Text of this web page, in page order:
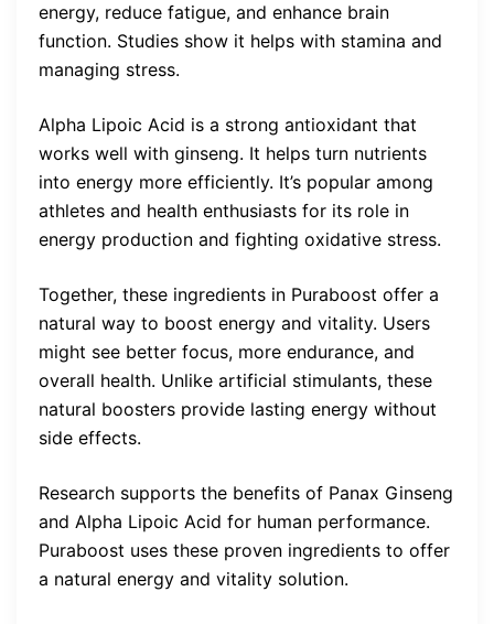
energy, reduce fatigue, and enhance brain
function. Studies show it helps with stamina and
managing stress.
Alpha Lipoic Acid is a strong antioxidant that
works well with ginseng. It helps turn nutrients
into energy more efficiently. It’s popular among
athletes and health enthusiasts for its role in
energy production and fighting oxidative stress.
Together, these ingredients in Puraboost offer a
natural way to boost energy and vitality. Users
might see better focus, more endurance, and
overall health. Unlike artificial stimulants, these
natural boosters provide lasting energy without
side effects.
Research supports the benefits of Panax Ginseng
and Alpha Lipoic Acid for human performance.
Puraboost uses these proven ingredients to offer
a natural energy and vitality solution.